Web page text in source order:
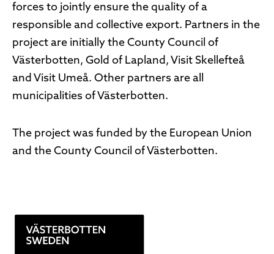
forces to jointly ensure the quality of a
responsible and collective export. Partners in the
project are initially the County Council of
Västerbotten, Gold of Lapland, Visit Skellefteå
and Visit Umeå. Other partners are all
municipalities of Västerbotten.
The project was funded by the European Union
and the County Council of Västerbotten.